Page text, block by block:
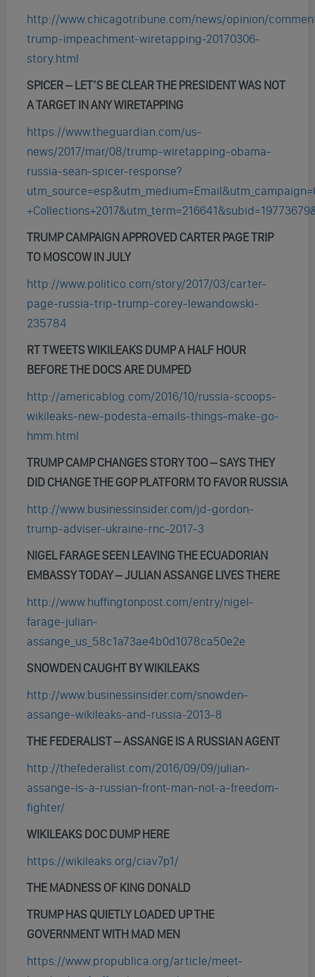
http://www.chicagotribune.com/news/opinion/
trump-impeachment-wiretapping-20170306-
story.html
SPICER – LET’S BE CLEAR THE PRESIDENT WAS NOT
A TARGET IN ANY WIRETAPPING
https://www.theguardian.com/us-
news/2017/mar/08/trump-wiretapping-obama-
russia-sean-spicer-response?
TRUMP CAMPAIGN APPROVED CARTER PAGE TRIP
TO MOSCOW IN JULY
http://www.politico.com/story/2017/03/carter-
page-russia-trip-trump-corey-lewandowski-
235784
RT TWEETS WIKILEAKS DUMP A HALF HOUR
BEFORE THE DOCS ARE DUMPED
http://americablog.com/2016/10/russia-scoops-
wikileaks-new-podesta-emails-things-make-go-
hmm.html
TRUMP CAMP CHANGES STORY TOO – SAYS THEY
DID CHANGE THE GOP PLATFORM TO FAVOR RUSSIA
http://www.businessinsider.com/jd-gordon-
trump-adviser-ukraine-rnc-2017-3
NIGEL FARAGE SEEN LEAVING THE ECUADORIAN
EMBASSY TODAY – JULIAN ASSANGE LIVES THERE
http://www.huffingtonpost.com/entry/nigel-
farage-julian-
assange_us_58c1a73ae4b0d1078ca50e2e
SNOWDEN CAUGHT BY WIKILEAKS
http://www.businessinsider.com/snowden-
assange-wikileaks-and-russia-2013-8
THE FEDERALIST – ASSANGE IS A RUSSIAN AGENT
http://thefederalist.com/2016/09/09/julian-
assange-is-a-russian-front-man-not-a-freedom-
fighter/
WIKILEAKS DOC DUMP HERE
https://wikileaks.org/ciav7p1/
THE MADNESS OF KING DONALD
TRUMP HAS QUIETLY LOADED UP THE
GOVERNMENT WITH MAD MEN
https://www.propublica.org/article/meet-